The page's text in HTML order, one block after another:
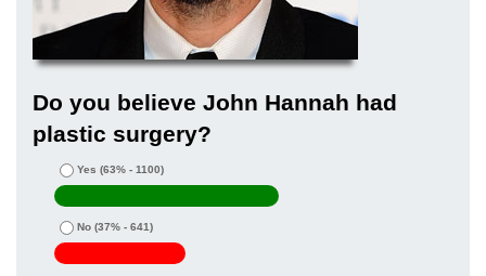
Do you believe John Hannah had
plastic surgery?
Yes (63% - 1100)
No (37% - 641)